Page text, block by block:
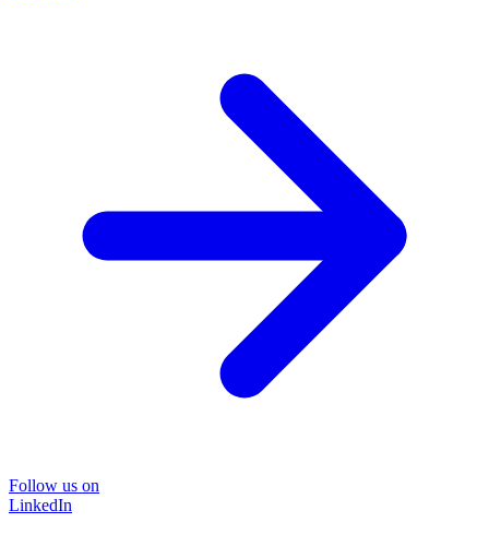
Follow us on
LinkedIn